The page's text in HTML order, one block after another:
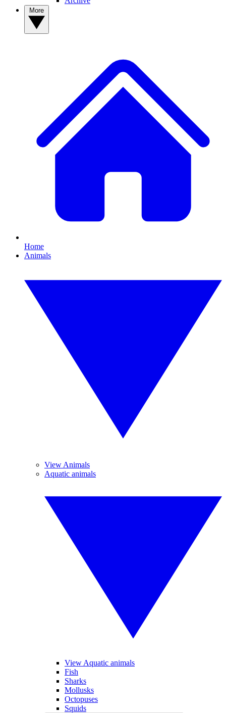
Home
Animals
View Animals
Aquatic animals
View Aquatic animals
Fish
Sharks
Mollusks
Octopuses
Squids